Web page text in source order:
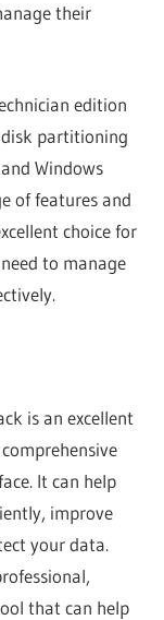
their
edition
partitioning
Windows
of features and
choice for
to manage
is an excellent
It can help
improve
your data.
that can help